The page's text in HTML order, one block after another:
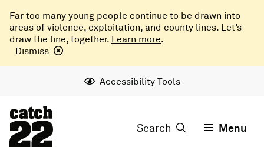
Far too many young people continue to be drawn into
areas of violence, exploitation, and county lines. Let’s
draw the line, together. Learn more.
Dismiss
Accessibility Tools
Search Menu